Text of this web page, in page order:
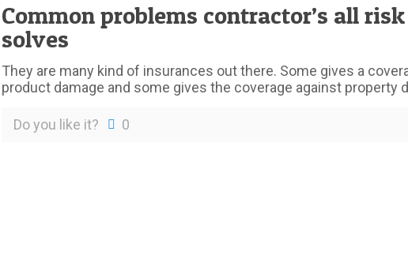
Common problems contractor’s all
solves
They are many kind of insurances out there. Some gives a
product damage and some gives the coverage against property
Do you like it? 0